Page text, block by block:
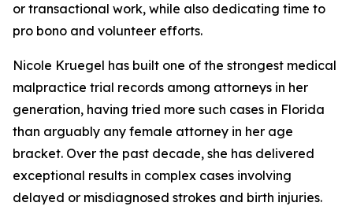
or transactional work, while also dedicating time to
pro bono and volunteer efforts.
Nicole Kruegel has built one of the strongest medical
malpractice trial records among attorneys in her
generation, having tried more such cases in Florida
than arguably any female attorney in her age
bracket. Over the past decade, she has delivered
exceptional results in complex cases involving
delayed or misdiagnosed strokes and birth injuries.